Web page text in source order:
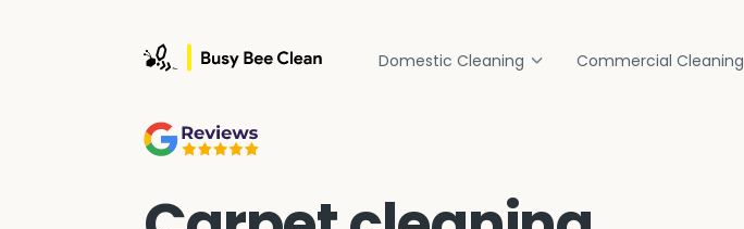
Domestic Cleaning Commercial Cleaning